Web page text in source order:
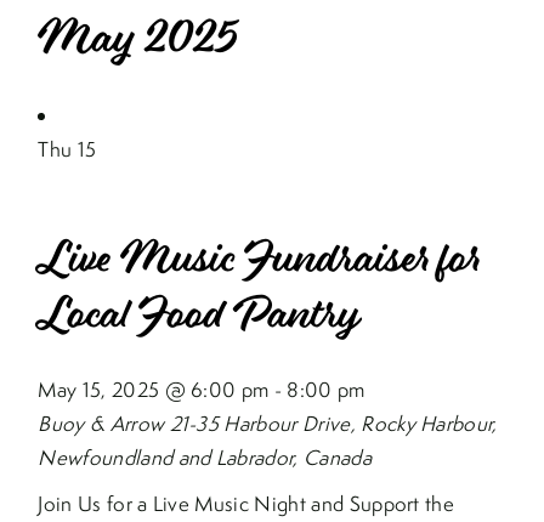
May 2025
Thu 15
Live Music Fundraiser for
Local Food Pantry
May 15, 2025 @ 6:00 pm - 8:00 pm
Buoy & Arrow21-35 Harbour Drive, Rocky Harbour,
Newfoundland and Labrador, Canada
Join Us for a Live Music Night and Support the